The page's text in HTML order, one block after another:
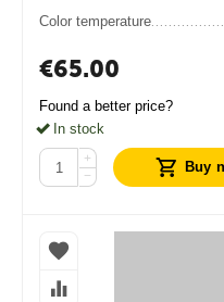
Color temperature
€65.00
Found a better price?
In stock
+
−
Buy